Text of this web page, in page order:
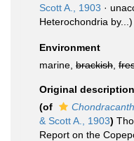
Scott A., 1903 ·
Heterochondria by...)
Environment
marine, brackish
Original description
(of
& Scott A., 1903)
Report on the